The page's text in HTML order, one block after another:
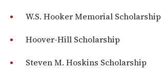
W.S. Hooker Memorial Scholarship
Hoover-Hill Scholarship
Steven M. Hoskins Scholarship